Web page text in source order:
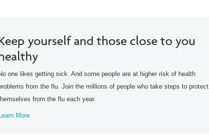
yourself and those close to you
one likes getting sick. And some people are at higher risk of health
from the flu. Join the millions of people who take steps to protect
from the flu each year.
More